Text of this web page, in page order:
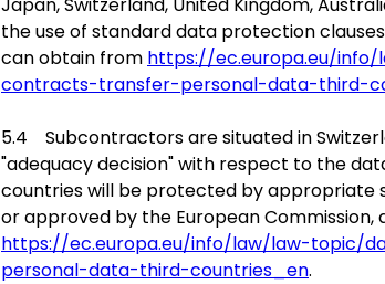
the use of standard data protection
can obtain from https://ec.europa.eu/
contracts-transfer-personal-data-third-
5.4 Subcontractors are situated in
"adequacy decision" with respect to the
countries will be protected by appropriate
or approved by the European
https://ec.europa.eu/info/law/law-topic/
personal-data-third-countries_en.